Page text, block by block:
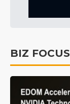
BIZ FOCUS